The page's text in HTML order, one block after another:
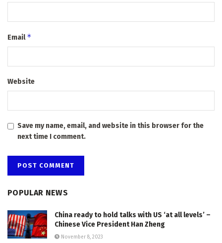
Email*
Website
Save my name, email, and website in this browser for the
next time I comment.
POPULAR NEWS
China ready to hold talks with US ‘at all levels’ –
Chinese Vice President Han Zheng
November 8, 2023